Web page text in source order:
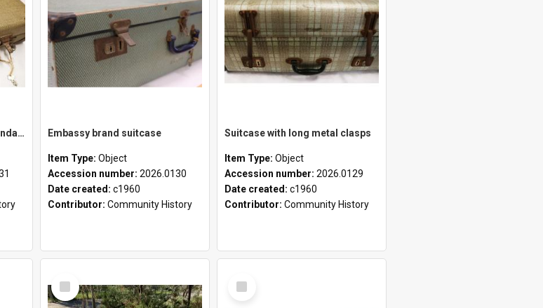
School case belonging to Linda Newell Embassy brand suitcase
Item Type: Object
Accession number: 2026.0130
Date created: c1960
Contributor: Community History
Suitcase with long metal clasps
Item Type: Object
Accession number: 2026.0129
Date created: c1960
Contributor: Community History
Select
Item
Select
Item